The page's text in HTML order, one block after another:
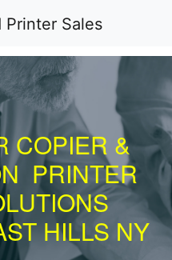
COPIER &
PRINTER
HILLS NY